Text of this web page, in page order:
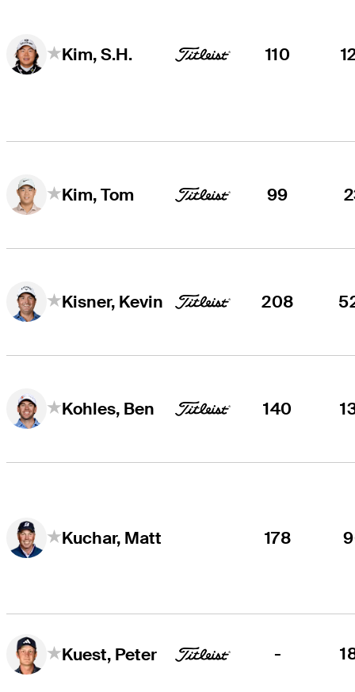
Kim, S.H. 110
Kim, Tom 99
Kisner, Kevin 208
Kohles, Ben 140
Kuchar, Matt 178
Kuest, Peter -